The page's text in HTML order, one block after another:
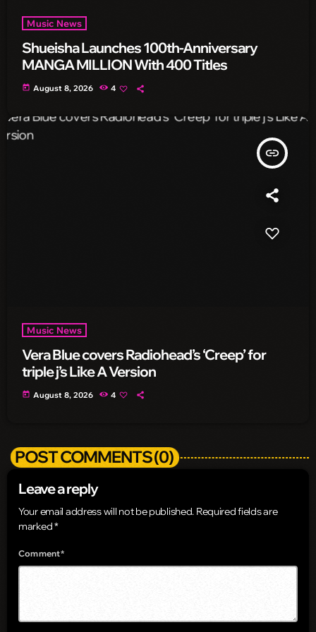
Music News
Shueisha Launches 100th-Anniversary
MANGA MILLION With 400 Titles
today August 8, 2026 4
insert_link
Music News
Vera Blue covers Radiohead’s ‘Creep’ for
triple j’s Like A Version
today August 8, 2026 4
POST COMMENTS (0)
Leave a reply
Your email address will not be published. Required fields are
marked *
Comment*